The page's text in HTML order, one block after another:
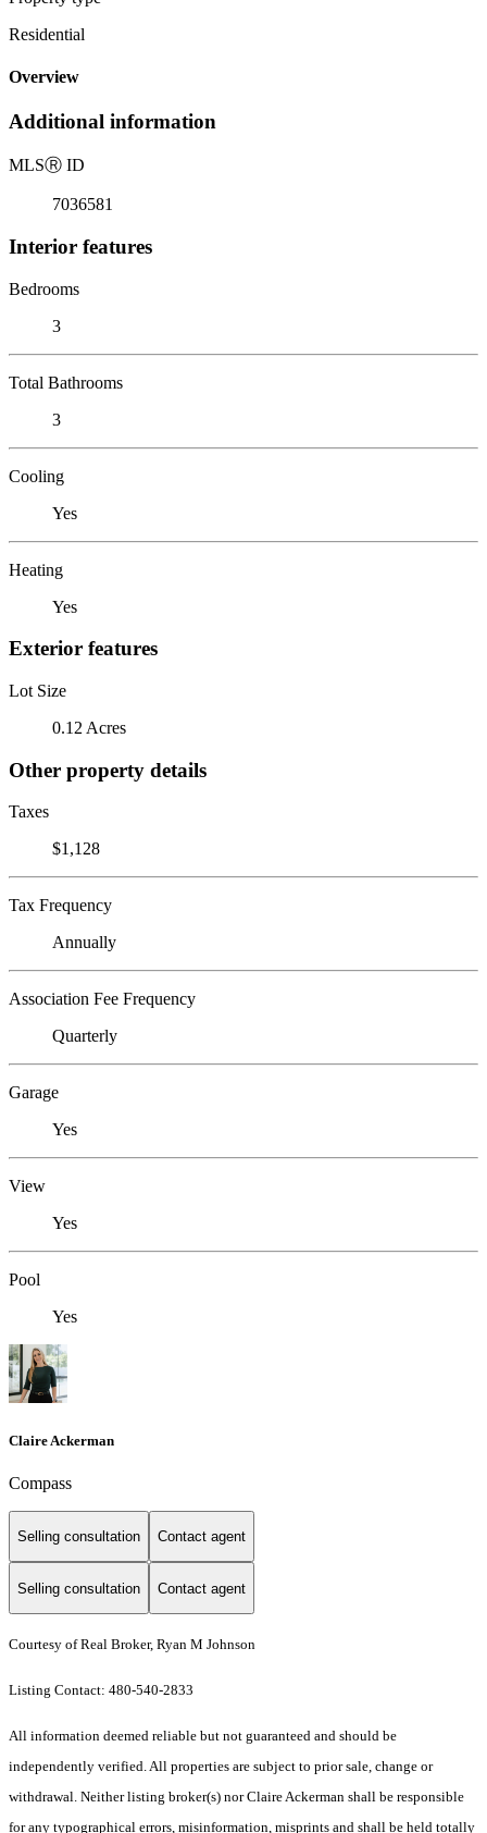
Residential
Overview
Additional information
MLSⓇ ID
7036581
Interior features
Bedrooms
3
Total Bathrooms
3
Cooling
Yes
Heating
Yes
Exterior features
Lot Size
0.12 Acres
Other property details
Taxes
$1,128
Tax Frequency
Annually
Association Fee Frequency
Quarterly
Garage
Yes
View
Yes
Pool
Yes
Claire Ackerman
Compass
Selling consultation Contact agent
Selling consultation Contact agent
Courtesy of Real Broker, Ryan M Johnson
Listing Contact: 480-540-2833
All information deemed reliable but not guaranteed and should be
independently verified. All properties are subject to prior sale, change or
withdrawal. Neither listing broker(s) nor Claire Ackerman shall be responsible
for any typographical errors, misinformation, misprints and shall be held totally